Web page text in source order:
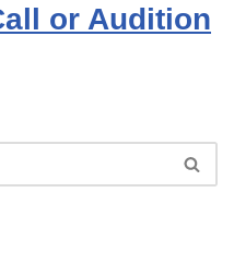
or Audition